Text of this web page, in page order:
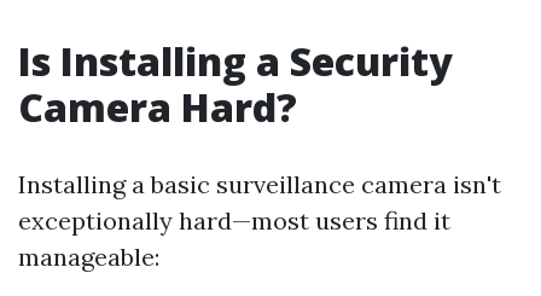
Is Installing a Security
Camera Hard?
Installing a basic surveillance camera isn't
exceptionally hard—most users find it
manageable: